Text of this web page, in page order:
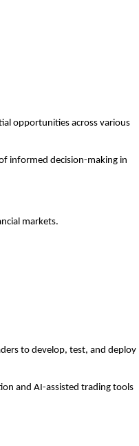
opportunities across various
informed decision-making in
markets.
to develop, test, and deploy
and AI-assisted trading tools